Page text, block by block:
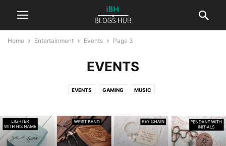
Home Entertainment Events Page 3
EVENTS
EVENTS GAMING MUSIC